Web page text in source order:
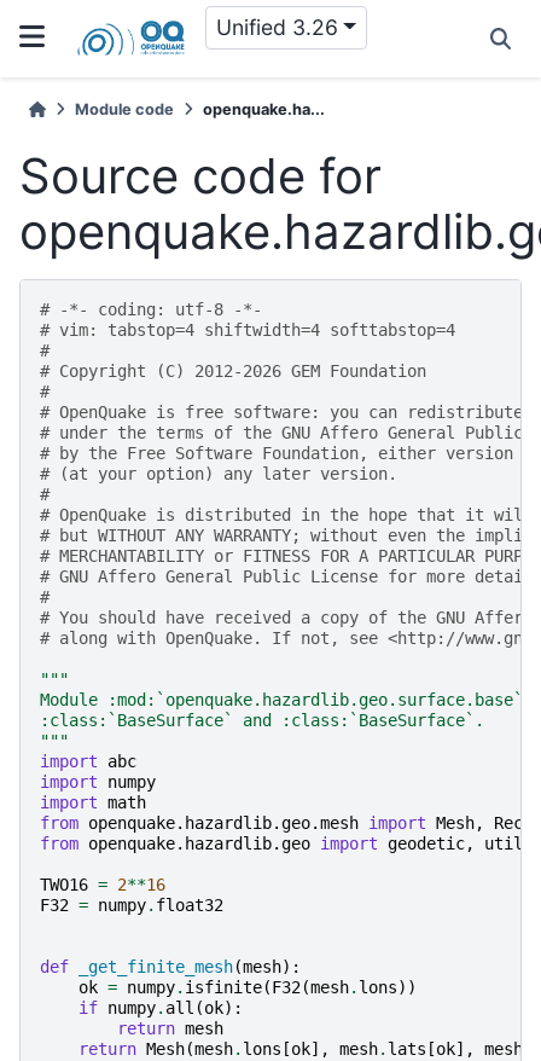
Unified 3.26
Module code openquake.ha...
Source code for
# -*- coding: utf-8 -*-
# vim: tabstop=4 shiftwidth=4 softtabstop=4
#
# Copyright (C) 2012-2026 GEM Foundation
#
# OpenQuake is free software: you can
# under the terms of the GNU Affero General Public
# by the Free Software Foundation, either version
# (at your option) any later version.
#
# OpenQuake is distributed in the hope that it will
# but WITHOUT ANY WARRANTY; without even the
# MERCHANTABILITY or FITNESS FOR A PARTICULAR
# GNU Affero General Public License for more
#
# You should have received a copy of the GNU
# along with OpenQuake. If not, see <http://
"""
Module :mod:`openquake.hazardlib.geo.surface.base`
:class:`BaseSurface` and :class:`BaseSurface`.
"""
import
abc
import
numpy
import math
from openquake.hazardlib.geo.mesh import Mesh,
from openquake.hazardlib.geo import geodetic, utils
TWO16 = 2**16
F32 = numpy. float32
def _get_finite_mesh(mesh):
ok = numpy. isfinite(F32(mesh. lons))
if numpy. all (ok):
return mesh
return Mesh(mesh. lons [ok], mesh. lats [ok], mesh